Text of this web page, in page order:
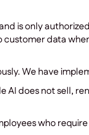
is only
data
We have
does not sell,
who